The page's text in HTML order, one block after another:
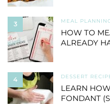
3 MEAL
HOW TO
ALREADY
4 DESSERT
LEARN
FONDANT